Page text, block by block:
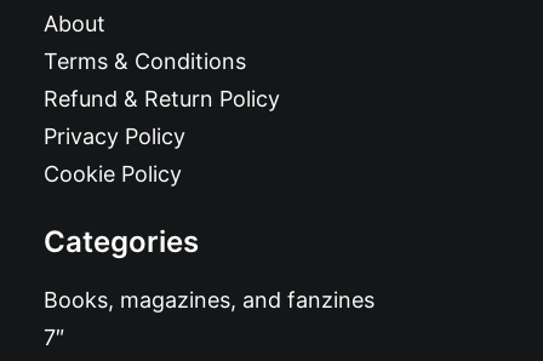
About
Terms & Conditions
Refund & Return Policy
Privacy Policy
Cookie Policy
Categories
Books, magazines, and fanzines
7″